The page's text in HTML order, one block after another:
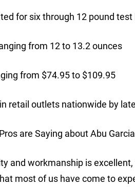
for six through 12 pound test
from 12 to 13.2 ounces
from $74.95 to $109.95
retail outlets nationwide by
are Saying about Abu
and workmanship is
most of us have come to